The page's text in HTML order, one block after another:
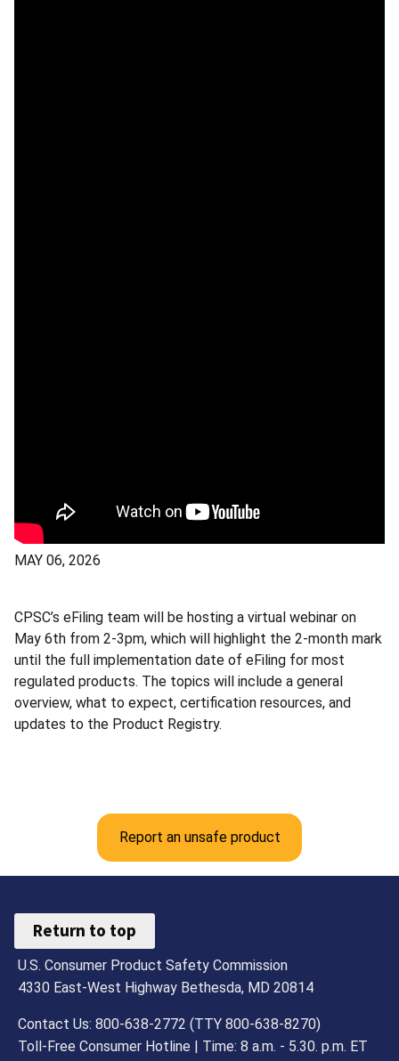
MAY 06, 2026
CPSC’s eFiling team will be hosting a virtual webinar on
May 6th from 2-3pm, which will highlight the 2-month mark
until the full implementation date of eFiling for most
regulated products. The topics will include a general
overview, what to expect, certification resources, and
updates to the Product Registry.
Report an unsafe product
Return to top
U.S. Consumer Product Safety Commission
4330 East-West Highway Bethesda, MD 20814
Contact Us: 800-638-2772 (TTY 800-638-8270)
Toll-Free Consumer Hotline | Time: 8 a.m. - 5.30. p.m. ET